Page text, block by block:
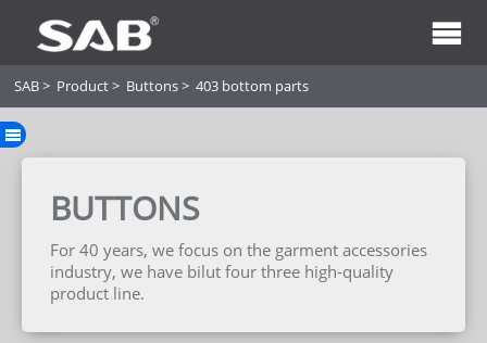
SAB> Product> Buttons> 403 bottom parts
BUTTONS
For 40 years, we focus on the garment accessories
industry, we have bilut four three high-quality
product line.